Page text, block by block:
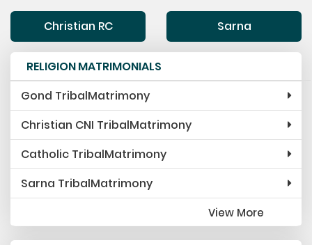
Success Stories
Contact Us
Login
About Us
FAQ
Vendor
Christian RC Sarna
RELIGION MATRIMONIALS
Gond TribalMatrimony
Christian CNI TribalMatrimony
Catholic TribalMatrimony
Sarna TribalMatrimony
View More